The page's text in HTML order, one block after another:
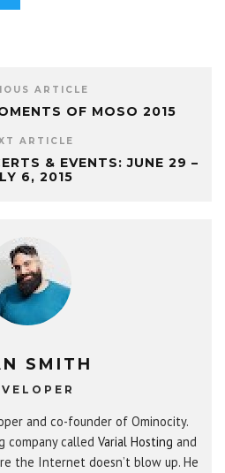
ARTICLE
OF MOSO 2015
ARTICLE
& EVENTS: JUNE 29 –
6, 2015
SMITH
and co-founder of Ominocity.
company called Varial Hosting and
the Internet doesn’t blow up. He